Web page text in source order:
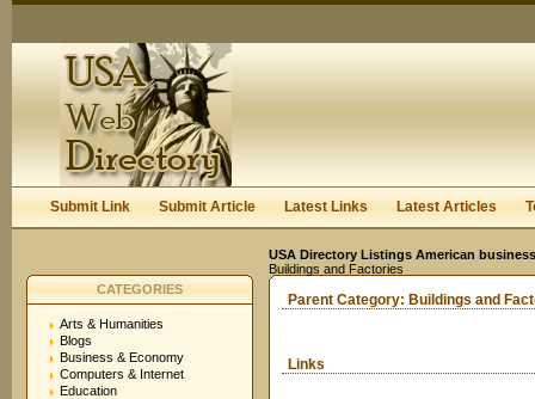
Submit Link Submit Article Latest Links Latest Articles
USA Directory Listings American
Buildings and Factories
CATEGORIES
Arts & Humanities
Blogs
Business & Economy
Computers & Internet
Education
Parent Category: Buildings and
Links